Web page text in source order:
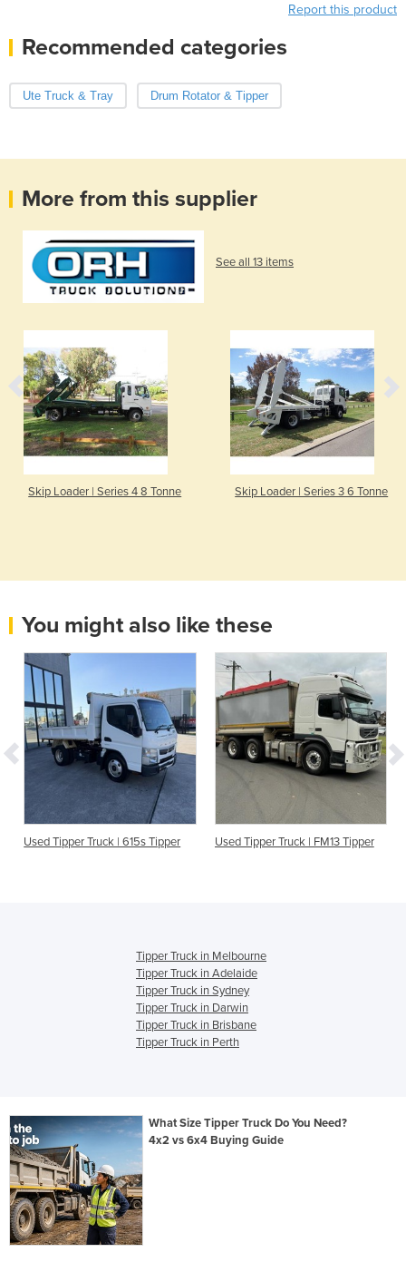
Report this product
Recommended categories
Ute Truck & Tray Drum Rotator & Tipper
More from this supplier
See all 13 items
Skip Loader | Series 4 8 Tonne Skip Loader | Series 3 6 Tonne
You might also like these
Used Tipper Truck | 615s Tipper Used Tipper Truck | FM13 Tipper
Tipper Truck in Melbourne
Tipper Truck in Adelaide
Tipper Truck in Sydney
Tipper Truck in Darwin
Tipper Truck in Brisbane
Tipper Truck in Perth
What Size Tipper Truck Do You Need?
4x2 vs 6x4 Buying Guide